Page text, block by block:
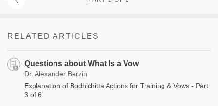
RELATED ARTICLES
Questions about What Is a Vow
Dr. Alexander Berzin
Explanation of Bodhichitta Actions for Training & Vows - Part
3 of 6